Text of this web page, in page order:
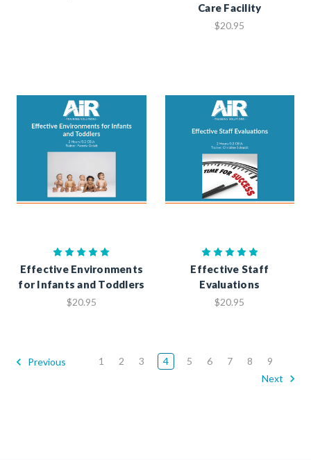
Care Facility
$20.95
Effective Environments
for Infants and Toddlers
$20.95
Effective Staff
Evaluations
$20.95
Previous 1 2 3 4 5 6 7 8
9
Next